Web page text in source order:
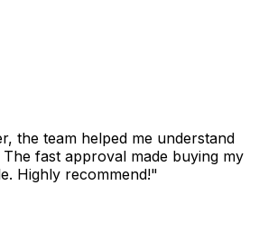
the team helped me understand
fast approval made buying my
Highly recommend!"